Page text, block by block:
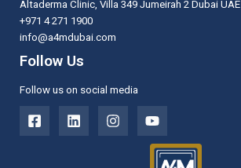
Altaderma Clinic, Villa 349 Jumeirah 2 Dubai UAE
+971 4 271 1900
info@a4mdubai.com
Follow Us
Follow us on social media